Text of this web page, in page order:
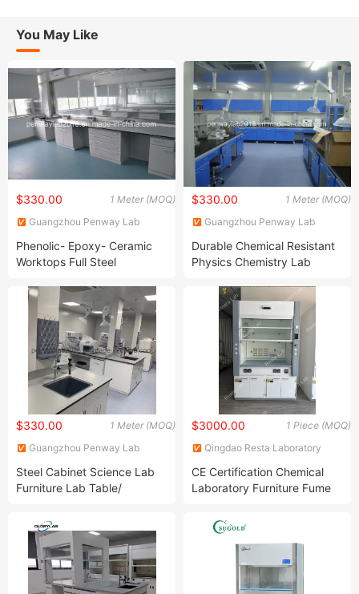
You May Like
1 Meter (MOQ)
$330.00
Guangzhou Penway Lab
Phenolic- Epoxy- Ceramic
Worktops Full Steel
Table Lab Furniture
1 Meter (MOQ)
$330.00
Guangzhou Penway Lab
Durable Chemical Resistant
Physics Chemistry Lab
1 Meter (MOQ)
$330.00
Guangzhou Penway Lab
Steel Cabinet Science Lab
Furniture Lab Table/
(2500L*750Wmm) Black &
Offwhite
1 Piece (MOQ)
$3000.00
Qingdao Resta Laboratory
CE Certification Chemical
Laboratory Furniture Fume
315mm 250mm Duct Collar